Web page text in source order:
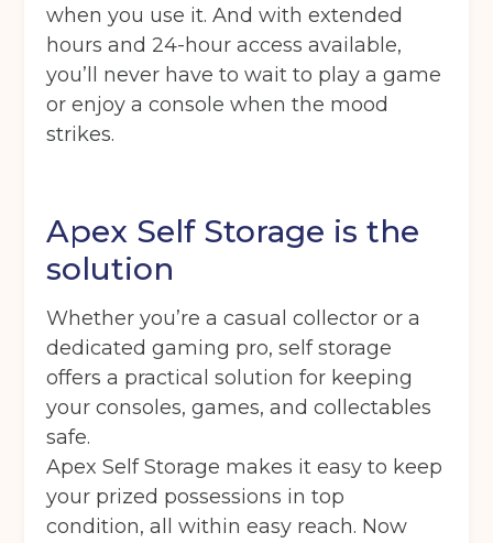
when you use it. And with extended
hours and 24-hour access available,
you’ll never have to wait to play a game
or enjoy a console when the mood
strikes.
Apex Self Storage is the
solution
Whether you’re a casual collector or a
dedicated gaming pro, self storage
offers a practical solution for keeping
your consoles, games, and collectables
safe.
Apex Self Storage makes it easy to keep
your prized possessions in top
condition, all within easy reach. Now